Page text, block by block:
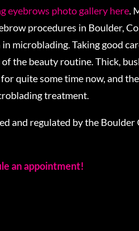
eyebrows photo gallery here.
procedures in Boulder,
microblading. Taking good
the beauty routine. Thick,
quite some time now, and
treatment.
and regulated by the
an appointment!